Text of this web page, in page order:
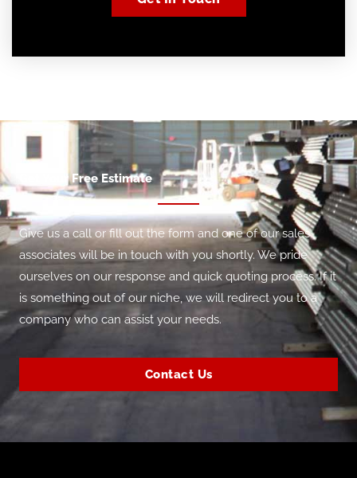
Get Your Free Estimate
Give us a call or fill out the form and one of our sales
associates will be in touch with you shortly. We pride
ourselves on our response and quick quoting process. If it
is something out of our niche, we will redirect you to a
company who can assist your needs.
Contact Us